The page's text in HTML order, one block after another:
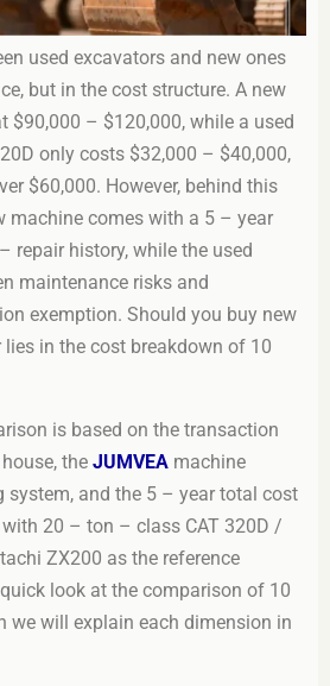
used excavators and new ones
but in the cost structure. A new
$90,000 – $120,000, while a used
only costs $32,000 – $40,000,
$60,000. However, behind this
machine comes with a 5 – year
repair history, while the used
maintenance risks and
exemption. Should you buy new
lies in the cost breakdown of 10
is based on the transaction
the JUMVEA machine
system, and the 5 – year total cost
20 – ton – class CAT 320D /
ZX200 as the reference
look at the comparison of 10
we will explain each dimension in